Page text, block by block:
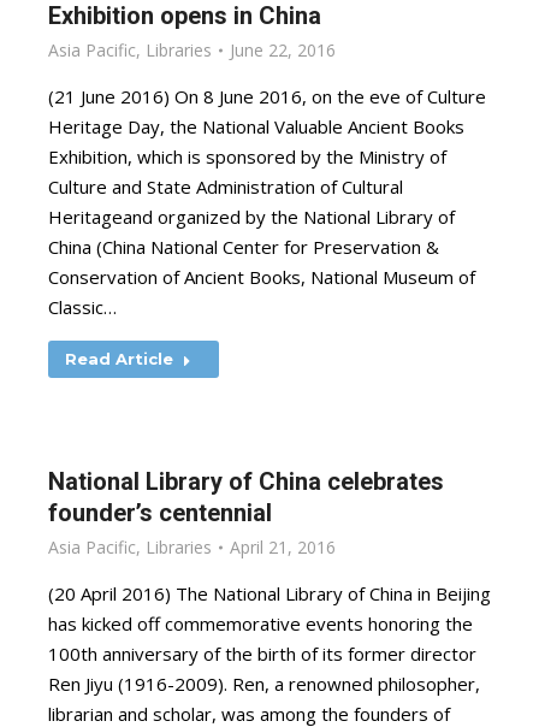
Exhibition opens in China
Asia Pacific, Libraries June 22, 2016
(21 June 2016) On 8 June 2016, on the eve of Culture
Heritage Day, the National Valuable Ancient Books
Exhibition, which is sponsored by the Ministry of
Culture and State Administration of Cultural
Heritageand organized by the National Library of
China (China National Center for Preservation &
Conservation of Ancient Books, National Museum of
Classic…
Read Article
National Library of China celebrates
founder’s centennial
Asia Pacific, Libraries April 21, 2016
(20 April 2016) The National Library of China in Beijing
has kicked off commemorative events honoring the
100th anniversary of the birth of its former director
Ren Jiyu (1916-2009). Ren, a renowned philosopher,
librarian and scholar, was among the founders of